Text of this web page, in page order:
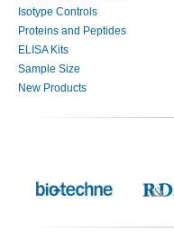
Isotype Controls
Proteins and Peptides
ELISA Kits
Sample Size
New Products